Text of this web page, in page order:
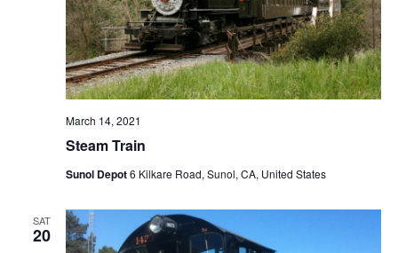
Steam Train
March 14, 2021
Sunol Depot6 Kilkare Road, Sunol, CA, United States
SAT
20